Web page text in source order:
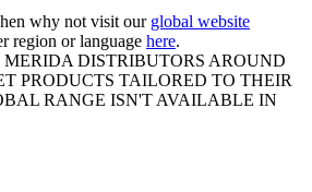
why not visit our global website
region or language here.
DISTRIBUTORS AROUND
PRODUCTS TAILORED TO THEIR
RANGE ISN'T AVAILABLE IN